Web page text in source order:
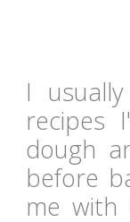
I
recipes
dough
before
me with